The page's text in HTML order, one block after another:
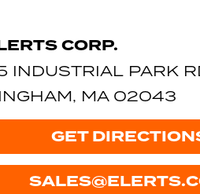
CORP.
INDUSTRIAL PARK
MA 02043
GET